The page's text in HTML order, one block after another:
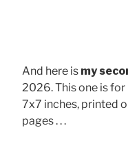
And here is my
2026. This one is
7x7 inches, printed
pages . . .